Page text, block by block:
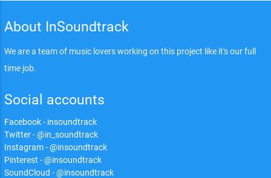
About InSoundtrack
We are a team of music lovers working on this project like it's our full
time job.
Social accounts
Facebook - insoundtrack
Twitter - @in_soundtrack
Instagram - @insoundtrack
Pinterest - @insoundtrack
SoundCloud - @insoundtrack